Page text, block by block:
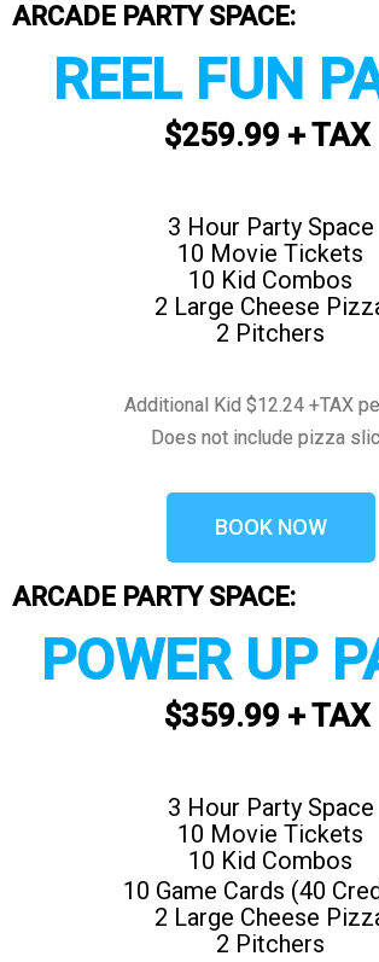
ARCADE PARTY SPACE:
REEL FUN
$259.99 + TAX
3 Hour Party Space
10 Movie Tickets
10 Kid Combos
2 Large Cheese
2 Pitchers
Additional Kid $12.24 +TAX
Does not include pizza
BOOK NOW
ARCADE PARTY SPACE:
POWER UP
$359.99 + TAX
3 Hour Party Space
10 Movie Tickets
10 Kid Combos
10 Game Cards (40
2 Large Cheese
2 Pitchers